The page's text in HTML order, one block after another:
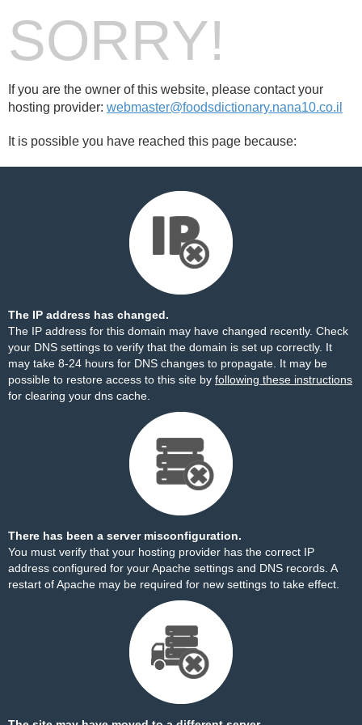
SORRY!
If you are the owner of this website, please contact your
hosting provider: webmaster@foodsdictionary.nana10.co.il
It is possible you have reached this page because:
The IP address has changed.
The IP address for this domain may have changed recently. Check
your DNS settings to verify that the domain is set up correctly. It
may take 8-24 hours for DNS changes to propagate. It may be
possible to restore access to this site by following these instructions
for clearing your dns cache.
There has been a server misconfiguration.
You must verify that your hosting provider has the correct IP
address configured for your Apache settings and DNS records. A
restart of Apache may be required for new settings to take effect.